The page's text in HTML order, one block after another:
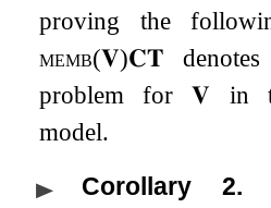
proving the
memb(𝐕)𝐂𝐓
problem for𝐕 in
model.
Corollary 2.